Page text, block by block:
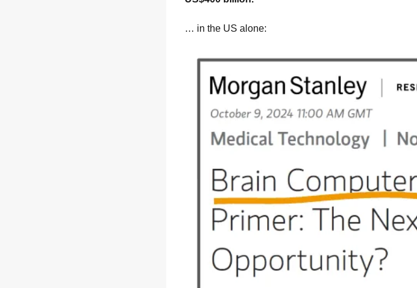
… in the US alone: